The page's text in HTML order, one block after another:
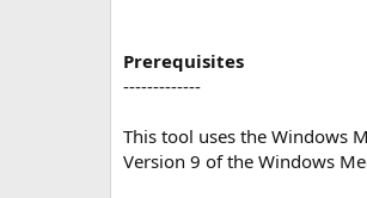
Prerequisites
-------------
This tool uses the Windows
Version 9 of the Windows